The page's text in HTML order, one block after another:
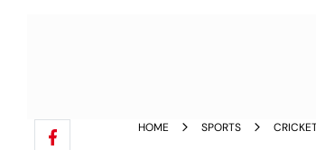
HOME SPORTS